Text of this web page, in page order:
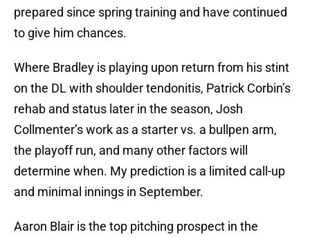
prepared since spring training and have continued
to give him chances.
Where Bradley is playing upon return from his stint
on the DL with shoulder tendonitis, Patrick Corbin’s
rehab and status later in the season, Josh
Collmenter’s work as a starter vs. a bullpen arm,
the playoff run, and many other factors will
determine when. My prediction is a limited call-up
and minimal innings in September.
Aaron Blair is the top pitching prospect in the